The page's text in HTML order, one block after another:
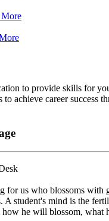
to provide skills for
to achieve career success
for us who blossoms with
A student's mind is the
he will blossom, what